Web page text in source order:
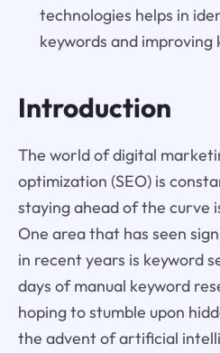
technologies helps in
keywords and
Introduction
The world of digital
optimization (SEO) is
staying ahead of the curve
One area that has seen
in recent years is keyword
days of manual keyword
hoping to stumble upon
the advent of artificial